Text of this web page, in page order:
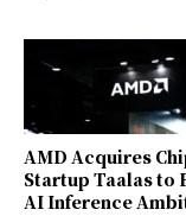
AMD Acquires
Startup Taalas to
AI Inference